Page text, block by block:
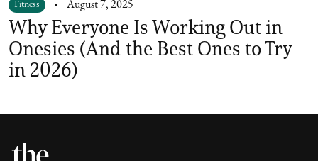
Fitness August 7, 2025
Why Everyone Is Working Out in
Onesies (And the Best Ones to Try
in 2026)